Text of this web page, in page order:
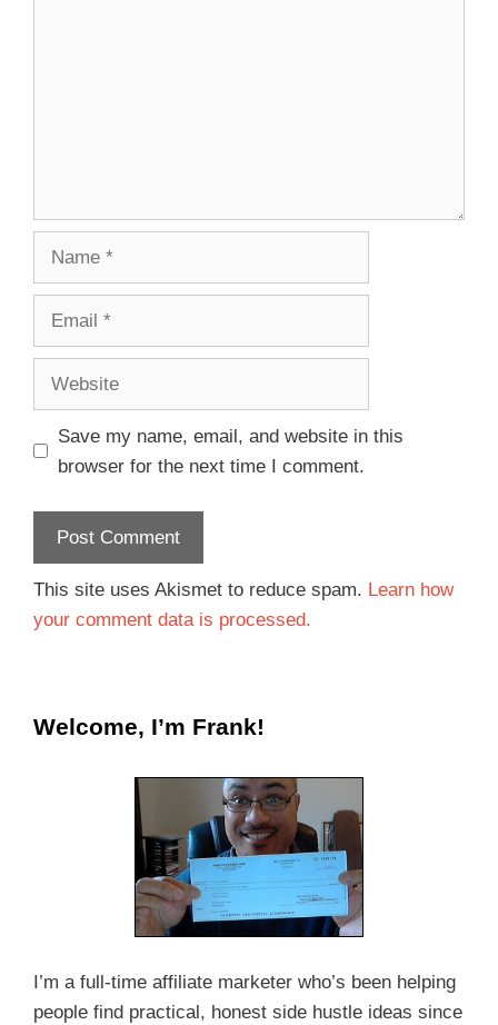
Save my name, email, and website in this
browser for the next time I comment.
This site uses Akismet to reduce spam. Learn how
your comment data is processed.
Welcome, I’m Frank!
I’m a full-time affiliate marketer who’s been helping
people find practical, honest side hustle ideas since